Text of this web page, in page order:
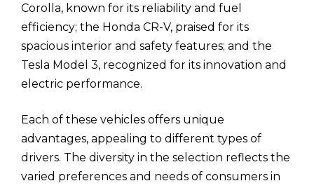
Corolla, known for its reliability and fuel
efficiency; the Honda CR-V, praised for its
spacious interior and safety features; and the
Tesla Model 3, recognized for its innovation and
electric performance.
Each of these vehicles offers unique
advantages, appealing to different types of
drivers. The diversity in the selection reflects the
varied preferences and needs of consumers in